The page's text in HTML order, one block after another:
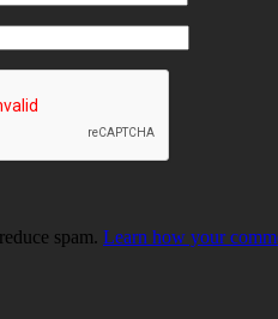
spam. Learn how your